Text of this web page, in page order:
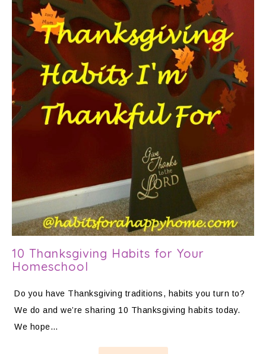
10 Thanksgiving Habits for Your
Homeschool
Do you have Thanksgiving traditions, habits you turn to?
We do and we’re sharing 10 Thanksgiving habits today.
We hope…